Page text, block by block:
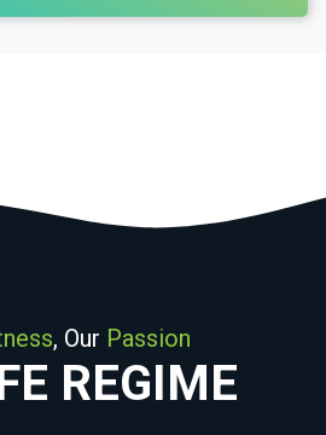
, Our Passion
REGIME